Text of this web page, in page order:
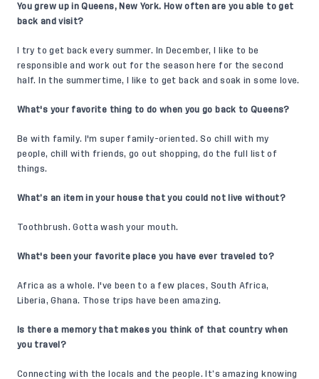
You grew up in Queens, New York. How often are you able to get
back and visit?
I try to get back every summer. In December, I like to be
responsible and work out for the season here for the second
half. In the summertime, I like to get back and soak in some love.
What's your favorite thing to do when you go back to Queens?
Be with family. I'm super family-oriented. So chill with my
people, chill with friends, go out shopping, do the full list of
things.
What’s an item in your house that you could not live without?
Toothbrush. Gotta wash your mouth.
What's been your favorite place you have ever traveled to?
Africa as a whole. I've been to a few places, South Africa,
Liberia, Ghana. Those trips have been amazing.
Is there a memory that makes you think of that country when
you travel?
Connecting with the locals and the people. It’s amazing knowing